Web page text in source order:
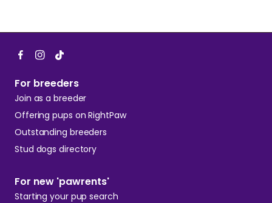
For breeders
Join as a breeder
Offering pups on RightPaw
Outstanding breeders
Stud dogs directory
For new 'pawrents'
Starting your pup search